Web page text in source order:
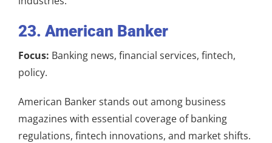
23. American Banker
Focus: Banking news, financial services, fintech,
policy.
American Banker stands out among business
magazines with essential coverage of banking
regulations, fintech innovations, and market shifts.